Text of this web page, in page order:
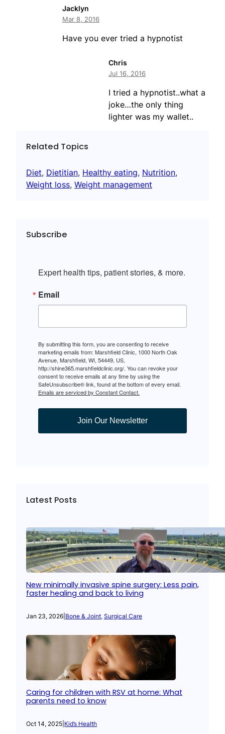
Jacklyn
Mar 8, 2016
Have you ever tried a hypnotist
Chris
Jul 16, 2016
I tried a hypnotist..what a
joke…the only thing
lighter was my wallet..
Related Topics
Diet, Dietitian, Healthy eating, Nutrition
Weight loss, Weight management
Subscribe
Expert health tips, patient stories, & more.
Email
By submitting this form, you are consenting to receive
marketing emails from: Marshfield Clinic, 1000 North Oak
Avenue, Marshfield, WI, 54449, US,
http://shine365.marshfieldclinic.org/. You can revoke your
consent to receive emails at any time by using the
SafeUnsubscribe® link, found at the bottom of every email.
Emails are serviced by Constant Contact.
Join Our Newsletter
Latest Posts
New minimally invasive spine surgery: Less pain,
faster healing and back to living
Jan 23, 2026 Bone & Joint, Surgical Care
Caring for children with RSV at home: What
parents need to know
Oct 14, 2025 Kid’s Health